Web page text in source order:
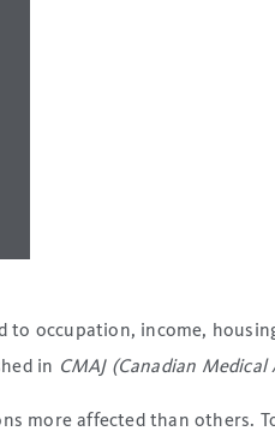
to occupation, income,
in CMAJ (Canadian
more affected than